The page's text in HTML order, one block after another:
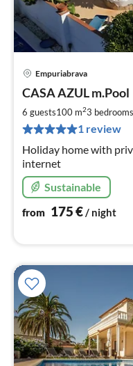
Empuriabrava
CASA AZUL m.Pool
6 guests100 m23 bedrooms
1 review
Holiday home with
internet
Sustainable
from 175€ / night